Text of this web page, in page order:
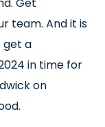
team. And it is
a
in time for
on